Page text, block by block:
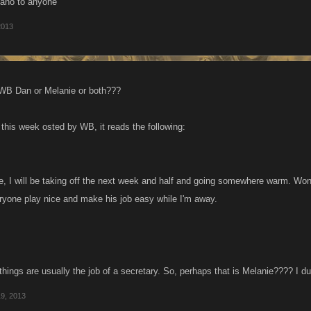
Dan or Melanie or both???
week osted by WB, it reads the following:
I will be taking off the next week and half and going somewhere warm.
play nice and make his job easy while I'm away.
are usually the job of a secretary. So, perhaps that is Melanie???? I
2013